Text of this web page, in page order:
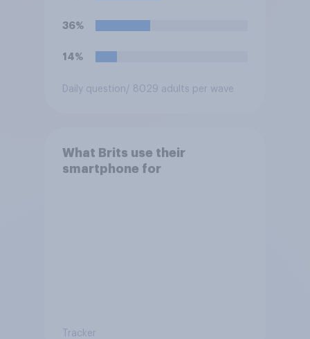
36%
14%
Daily question / 8029 adults per wave
What Brits use their
smartphone for
Tracker